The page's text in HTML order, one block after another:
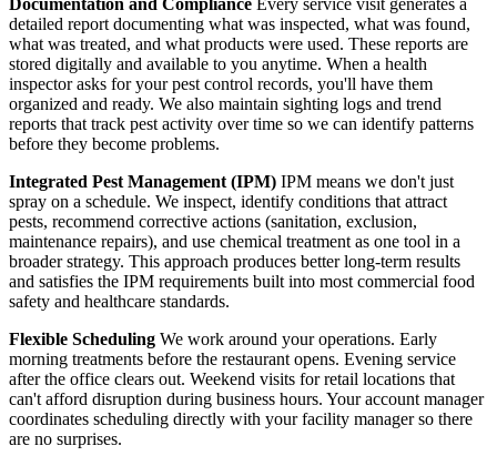
Documentation and Compliance Every service visit generates a
detailed report documenting what was inspected, what was found,
what was treated, and what products were used. These reports are
stored digitally and available to you anytime. When a health
inspector asks for your pest control records, you'll have them
organized and ready. We also maintain sighting logs and trend
reports that track pest activity over time so we can identify patterns
before they become problems.
Integrated Pest Management (IPM) IPM means we don't just
spray on a schedule. We inspect, identify conditions that attract
pests, recommend corrective actions (sanitation, exclusion,
maintenance repairs), and use chemical treatment as one tool in a
broader strategy. This approach produces better long-term results
and satisfies the IPM requirements built into most commercial food
safety and healthcare standards.
Flexible Scheduling We work around your operations. Early
morning treatments before the restaurant opens. Evening service
after the office clears out. Weekend visits for retail locations that
can't afford disruption during business hours. Your account manager
coordinates scheduling directly with your facility manager so there
are no surprises.